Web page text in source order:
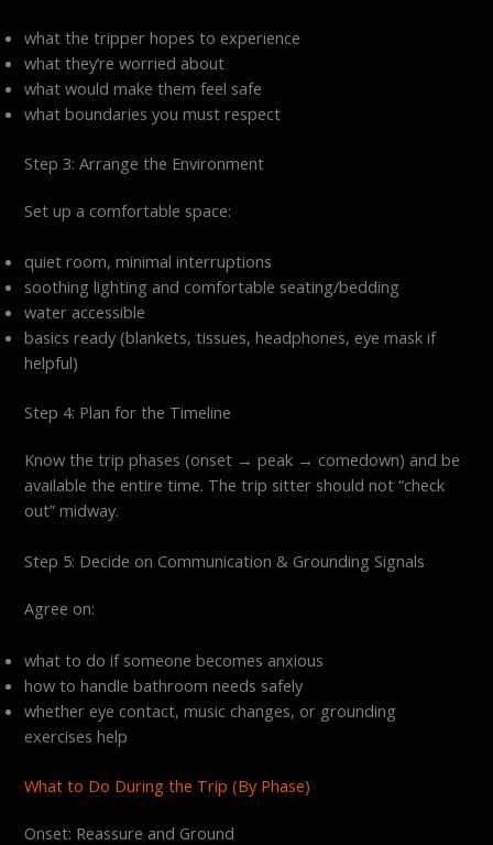
what the tripper hopes to experience
what they’re worried about
what would make them feel safe
what boundaries you must respect
Step 3: Arrange the Environment
Set up a comfortable space:
quiet room, minimal interruptions
soothing lighting and comfortable seating/bedding
water accessible
basics ready (blankets, tissues, headphones, eye mask if
helpful)
Step 4: Plan for the Timeline
Know the trip phases (onset → peak → comedown) and be
available the entire time. The trip sitter should not “check
out” midway.
Step 5: Decide on Communication & Grounding Signals
Agree on:
what to do if someone becomes anxious
how to handle bathroom needs safely
whether eye contact, music changes, or grounding
exercises help
What to Do During the Trip (By Phase)
Onset: Reassure and Ground